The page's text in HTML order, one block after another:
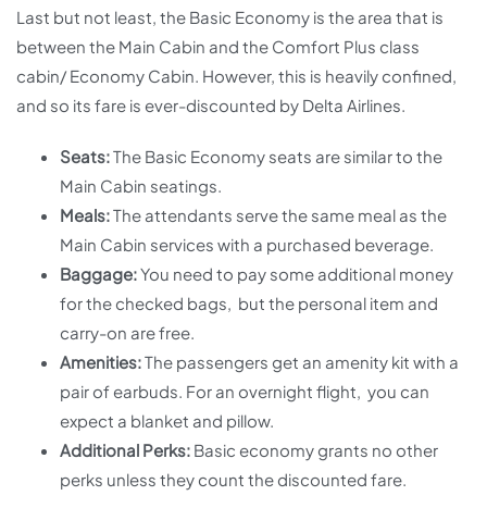
Last but not least, the Basic Economy is the area that is
between the Main Cabin and the Comfort Plus class
cabin/ Economy Cabin. However, this is heavily confined,
and so its fare is ever-discounted by Delta Airlines.
Seats:The Basic Economy seats are similar to the
Main Cabin seatings.
Meals:The attendants serve the same meal as the
Main Cabin services with a purchased beverage.
Baggage:You need to pay some additional money
for the checked bags, but the personal item and
carry-on are free.
Amenities:The passengers get an amenity kit with a
pair of earbuds. For an overnight flight, you can
expect a blanket and pillow.
Additional Perks: Basic economy grants no other
perks unless they count the discounted fare.